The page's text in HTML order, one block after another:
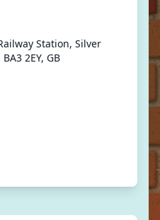
Station, Silver
2EY, GB